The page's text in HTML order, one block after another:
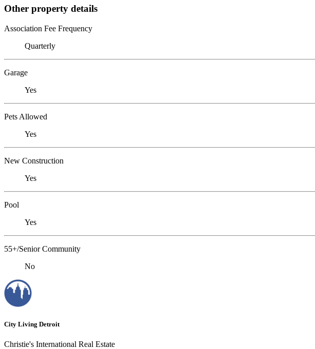
Other property details
Association Fee Frequency
Quarterly
Garage
Yes
Pets Allowed
Yes
New Construction
Yes
Pool
Yes
55+/Senior Community
No
City Living Detroit
Christie's International Real Estate